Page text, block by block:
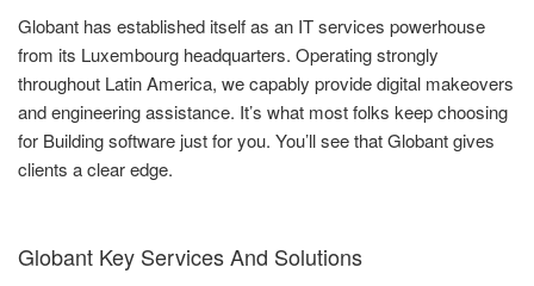
Globant has established itself as an IT services powerhouse
from its Luxembourg headquarters. Operating strongly
throughout Latin America, we capably provide digital makeovers
and engineering assistance. It’s what most folks keep choosing
for Building software just for you. You’ll see that Globant gives
clients a clear edge.
Globant Key Services And Solutions